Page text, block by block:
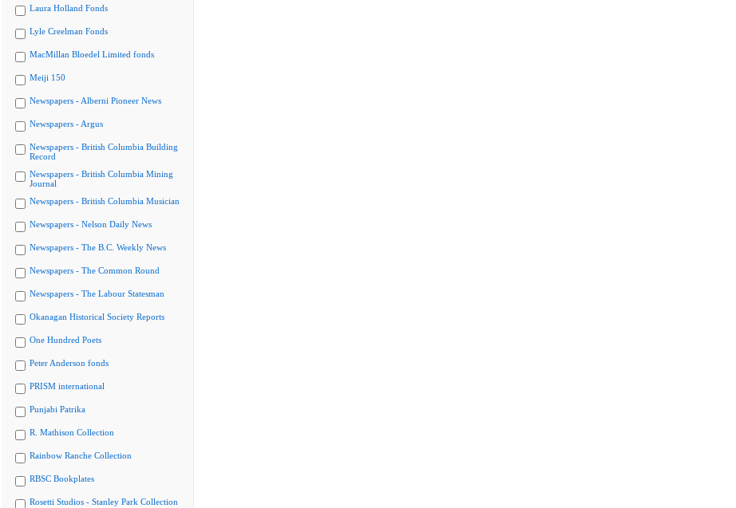
Laura Holland Fonds
Lyle Creelman Fonds
MacMillan Bloedel Limited fonds
Meiji 150
Newspapers - Alberni Pioneer News
Newspapers - Argus
Newspapers - British Columbia Building
Record
Newspapers - British Columbia Mining
Journal
Newspapers - British Columbia Musician
Newspapers - Nelson Daily News
Newspapers - The B.C. Weekly News
Newspapers - The Common Round
Newspapers - The Labour Statesman
Okanagan Historical Society Reports
One Hundred Poets
Peter Anderson fonds
PRISM international
Punjabi Patrika
R. Mathison Collection
Rainbow Ranche Collection
RBSC Bookplates
Rosetti Studios - Stanley Park Collection